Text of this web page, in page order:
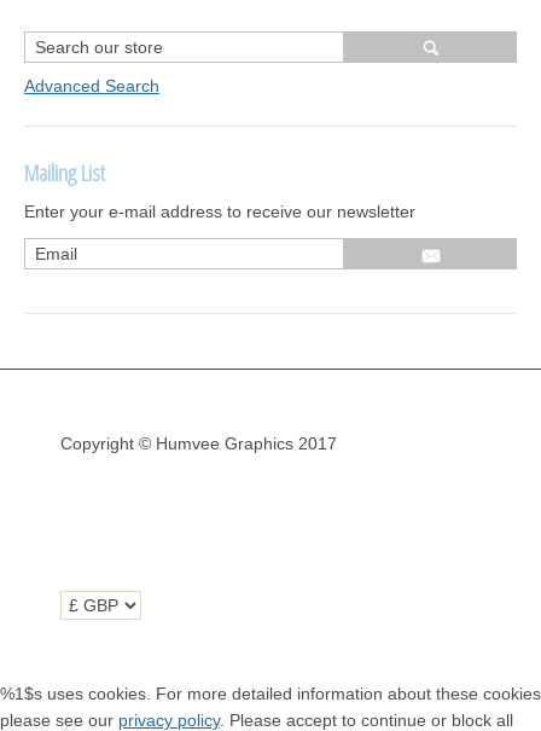
R1250 GS Adventure 2018>
Wrap kits R1250 GS Adventure 2018 >2024
Bargains and Clearance
Wrap kits GSA 06-13
Wrap kits GSA LC 14-18
R1200GS Adv LC 2014 >
R1200GS 2004-12
Beak
Advanced Search
Mailing List
Enter your e-mail address to receive our newsletter
Copyright © Humvee Graphics 2017
%1$s uses cookies. For more detailed information about these cookies
please see our privacy policy. Please accept to continue or block all